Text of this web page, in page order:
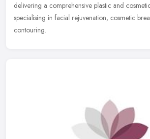
delivering a comprehensive plastic and
specialising in facial rejuvenation, cosmetic
contouring.